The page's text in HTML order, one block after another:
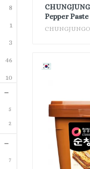
8
1
3
46
10
10
8
5
2
7
Pepper